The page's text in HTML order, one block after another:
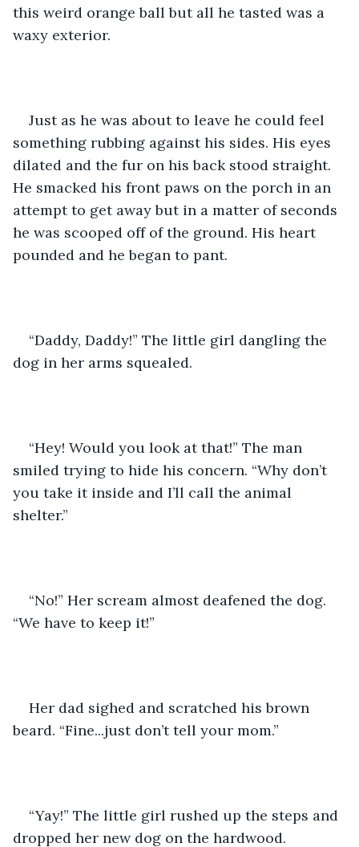
this weird orange ball but all he tasted was a
waxy exterior.
Just as he was about to leave he could feel
something rubbing against his sides. His eyes
dilated and the fur on his back stood straight.
He smacked his front paws on the porch in an
attempt to get away but in a matter of seconds
he was scooped off of the ground. His heart
pounded and he began to pant.
“Daddy, Daddy!” The little girl dangling the
dog in her arms squealed.
“Hey! Would you look at that!” The man
smiled trying to hide his concern. “Why don’t
you take it inside and I’ll call the animal
shelter.”
“No!” Her scream almost deafened the dog.
“We have to keep it!”
Her dad sighed and scratched his brown
beard. “Fine...just don’t tell your mom.”
“Yay!” The little girl rushed up the steps and
dropped her new dog on the hardwood.